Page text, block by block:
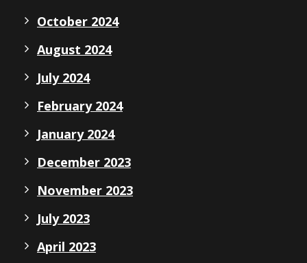
October 2024
August 2024
July 2024
February 2024
January 2024
December 2023
November 2023
July 2023
April 2023